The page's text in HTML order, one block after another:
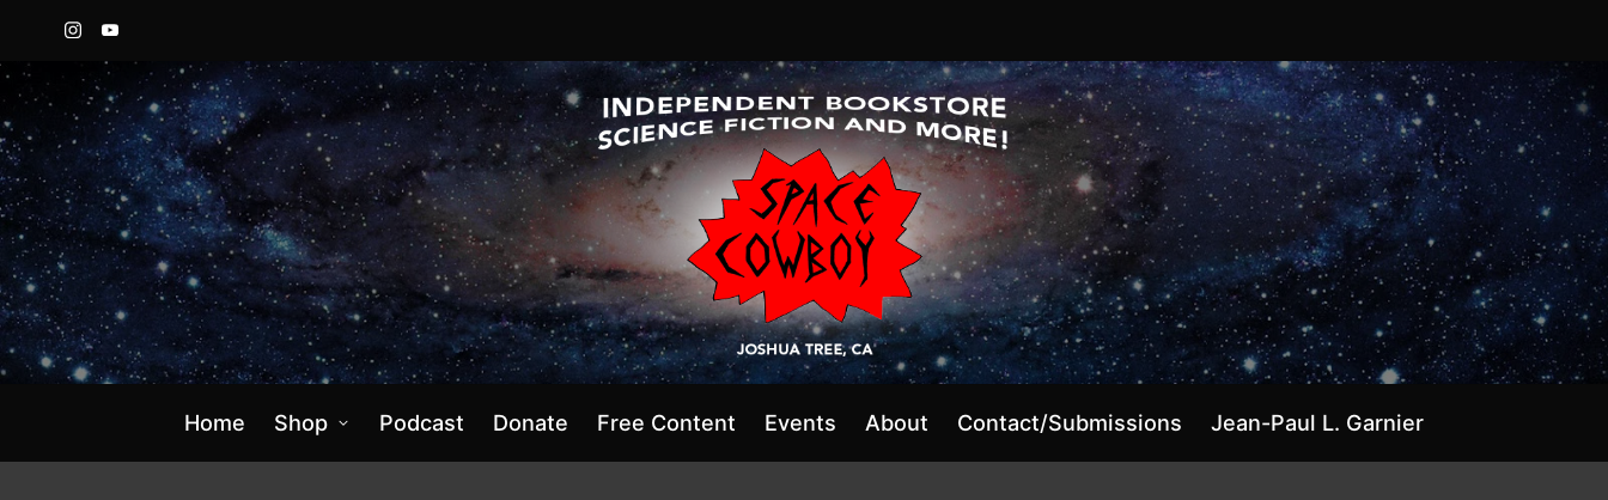
InstagramYouTube
Home Shop Podcast Donate Free Content Events About Contact/Submissions Jean-Paul L. Garnier